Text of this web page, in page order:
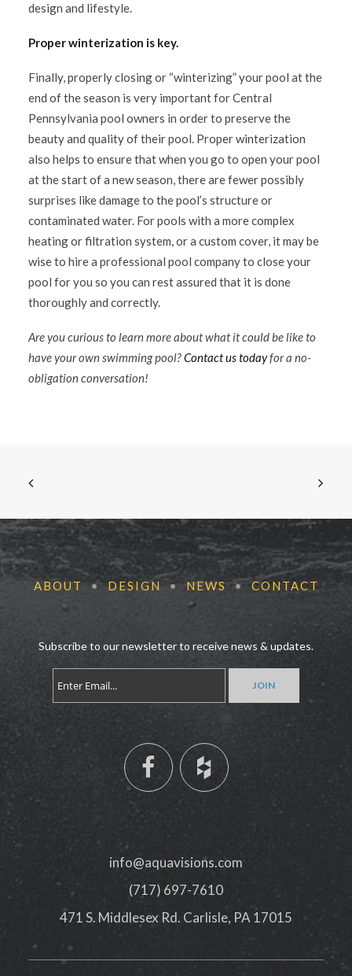
design and lifestyle.
Proper winterization is key.
Finally, properly closing or “winterizing” your pool at the
end of the season is very important for Central
Pennsylvania pool owners in order to preserve the
beauty and quality of their pool. Proper winterization
also helps to ensure that when you go to open your pool
at the start of a new season, there are fewer possibly
surprises like damage to the pool’s structure or
contaminated water. For pools with a more complex
heating or filtration system, or a custom cover, it may be
wise to hire a professional pool company to close your
pool for you so you can rest assured that it is done
thoroughly and correctly.
Are you curious to learn more about what it could be like to
have your own swimming pool?Contact us todayfor a no-
obligation conversation!
ABOUT • DESIGN • NEWS • CONTACT
Subscribe to our newsletter to receive news & updates.
info@aquavisions.com
(717) 697-7610
471 S. Middlesex Rd. Carlisle, PA 17015